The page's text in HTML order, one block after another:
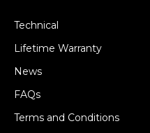
Technical
Lifetime Warranty
News
FAQs
Terms and Conditions